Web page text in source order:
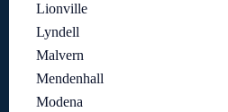
Lionville
Lyndell
Malvern
Mendenhall
Modena